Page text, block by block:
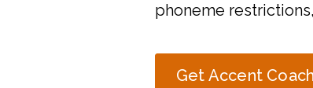
phoneme
Get Accent